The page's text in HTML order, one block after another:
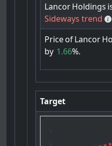
LancorHoldings
Sideways trend
PriceofLancor
by 1.66%.
Target